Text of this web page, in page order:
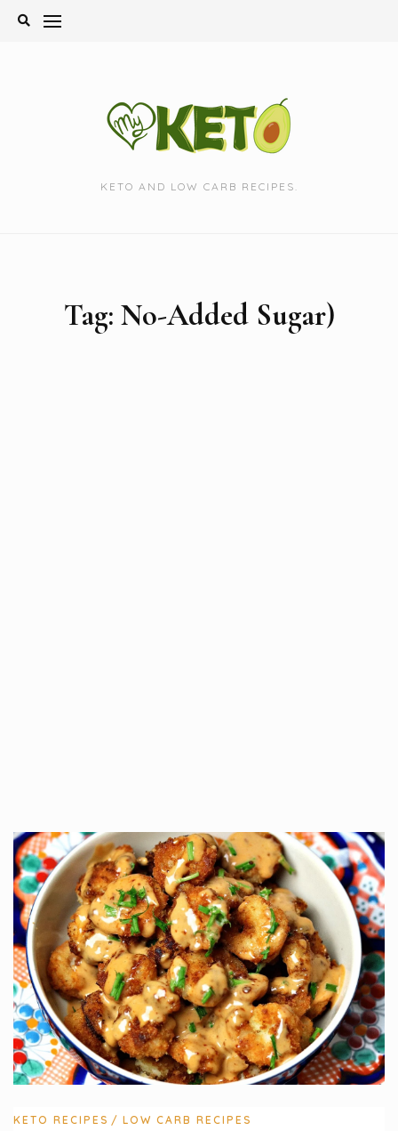
Skip
KETO AND LOW CARB RECIPES.
Tag: No-Added Sugar)
KETO RECIPES LOW CARB RECIPES